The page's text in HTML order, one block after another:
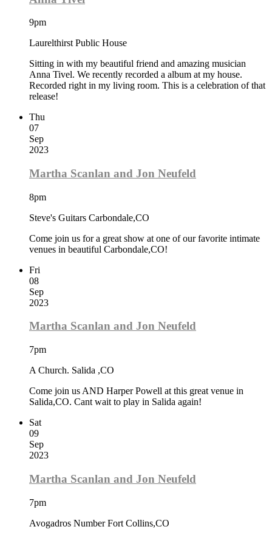
9pm
Laurelthirst Public House
Sitting in with my beautiful friend and amazing musician
Anna Tivel. We recently recorded a album at my house.
Recorded right in my living room. This is a celebration of that
release!
Thu
07
Sep
2023
Martha Scanlan and Jon Neufeld
8pm
Steve's Guitars Carbondale,CO
Come join us for a great show at one of our favorite intimate
venues in beautiful Carbondale,CO!
Fri
08
Sep
2023
Martha Scanlan and Jon Neufeld
7pm
A Church. Salida ,CO
Come join us AND Harper Powell at this great venue in
Salida,CO. Cant wait to play in Salida again!
Sat
09
Sep
2023
Martha Scanlan and Jon Neufeld
7pm
Avogadros Number Fort Collins,CO